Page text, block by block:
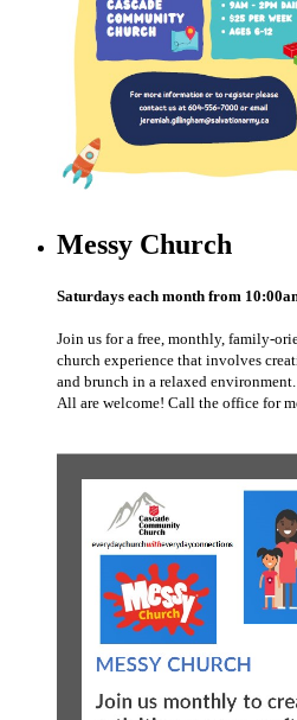
Messy Church
Saturdays each month from
Join us for a free, monthly, family-
church experience that involves
and brunch in a relaxed environment.
All are welcome! Call the office for